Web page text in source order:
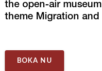
the open-air
theme Migration and
BOKA NU